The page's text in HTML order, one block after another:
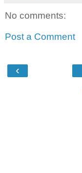
No comments:
Post a Comment
‹